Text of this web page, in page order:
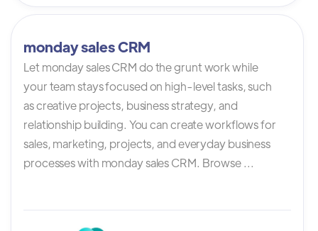
monday sales CRM
Let monday sales CRM do the grunt work while
your team stays focused on high-level tasks, such
as creative projects, business strategy, and
relationship building. You can create workflows for
sales, marketing, projects, and everyday business
processes with monday sales CRM. Browse ...